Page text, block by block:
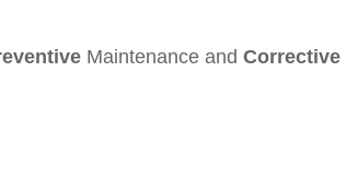
Maintenance and Corrective